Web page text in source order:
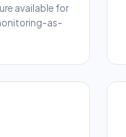
available for
as-